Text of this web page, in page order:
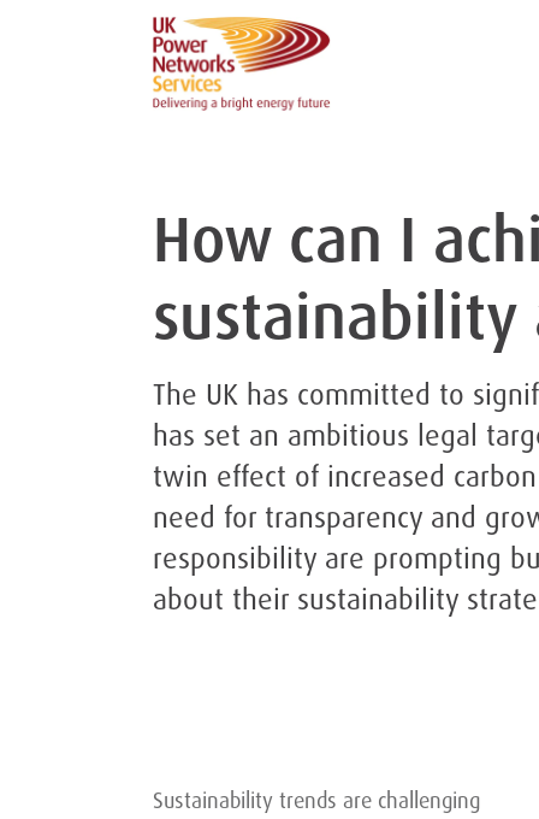
How can I
sustainability
The UK has committed to
has set an ambitious legal
twin effect of increased
need for transparency and
responsibility are prompting
about their sustainability
Sustainability trends are challenging